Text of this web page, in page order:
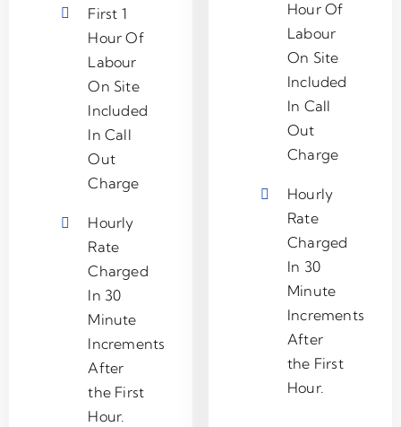
First 1
Hour Of
Labour
On Site
Included
In Call
Out
Charge
Hourly
Rate
Charged
In 30
Minute
Increments
After
the First
Hour.
Hour Of
Labour
On Site
Included
In Call
Out
Charge
Hourly
Rate
Charged
In 30
Minute
Increments
After
the First
Hour.